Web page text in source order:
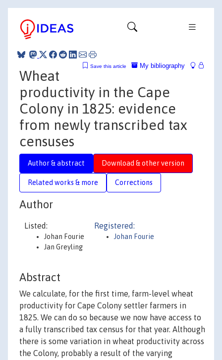
My bibliography
Save this article
Wheat
productivity in the Cape
Colony in 1825: evidence
from newly transcribed tax
censuses
Author & abstract Download & other version
Related works & more Corrections
Author
Listed:
Johan Fourie
Jan Greyling
Registered:
Johan Fourie
Abstract
We calculate, for the first time, farm-level wheat
productivity for Cape Colony settler farmers in
1825. We can do so because we now have access to
a fully transcribed tax census for that year. Although
there is some variation in wheat productivity across
the Colony, probably a result of the varying